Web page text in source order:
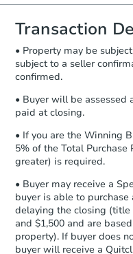
you will
document
and sign.
Proof of
days.
Earnest
otherwise
Earnest
receiving
Send
business
Transaction
• Property may be
subject to a seller
confirmed.
• Buyer will be assessed
paid at closing.
• If you are the Winning
5% of the Total Purchase
greater) is required.
• Buyer may receive a
buyer is able to
delaying the closing
and $1,500 and are
property). If buyer does
buyer will receive a